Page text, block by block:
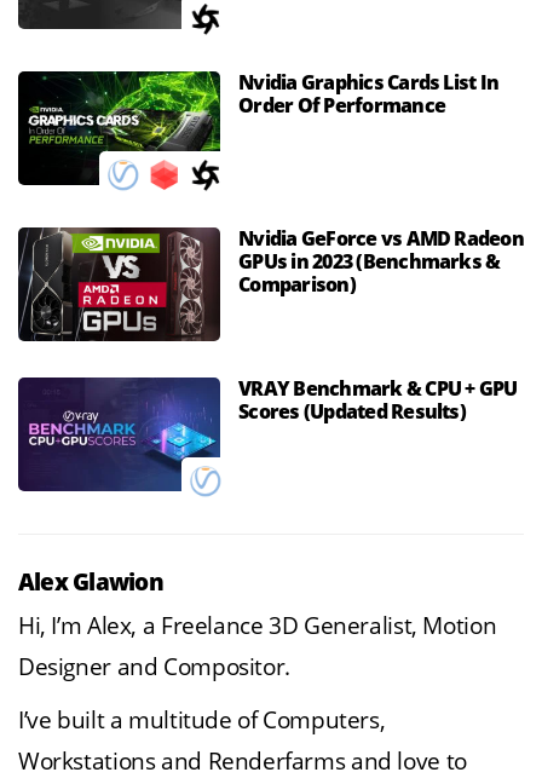
Nvidia Graphics Cards List In
Order Of Performance
Nvidia GeForce vs AMD Radeon
GPUs in 2023 (Benchmarks &
Comparison)
VRAY Benchmark & CPU + GPU
Scores (Updated Results)
Alex Glawion
Hi, I’m Alex, a Freelance 3D Generalist, Motion
Designer and Compositor.
I’ve built a multitude of Computers,
Workstations and Renderfarms and love to